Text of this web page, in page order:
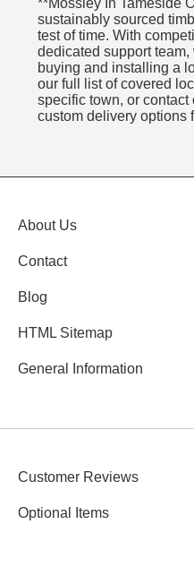
**Mossley In Tameside
sustainably sourced
test of time. With
dedicated support
buying and installing a
our full list of covered
specific town, or
custom delivery options
About Us
Contact
Blog
HTML Sitemap
General Information
Customer Reviews
Optional Items